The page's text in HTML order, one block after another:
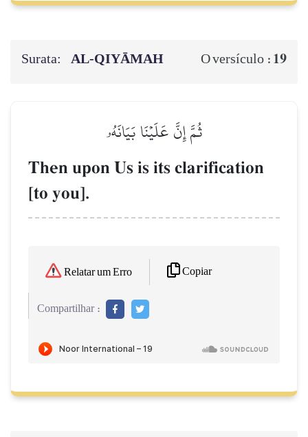
Surata: AL‑QIYĀMAH O versículo : 19
ثُمَّ إِنَّ عَلَيۡنَا بَيَانَهُۥ
Then upon Us is its clarification
[to you].
Relatar um Erro Copiar
Compartilhar :